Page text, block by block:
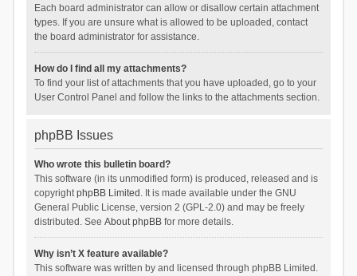
Each board administrator can allow or disallow certain attachment
types. If you are unsure what is allowed to be uploaded, contact
the board administrator for assistance.
How do I find all my attachments?
To find your list of attachments that you have uploaded, go to your
User Control Panel and follow the links to the attachments section.
phpBB Issues
Who wrote this bulletin board?
This software (in its unmodified form) is produced, released and is
copyrightphpBB Limited . It is made available under the GNU
General Public License, version 2 (GPL-2.0) and may be freely
distributed. See About phpBBfor more details.
Why isn’t X feature available?
This software was written by and licensed through phpBB Limited.